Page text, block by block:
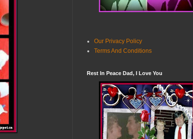
Our Privacy Policy
Terms And Conditions
Rest In Peace Dad, I Love You